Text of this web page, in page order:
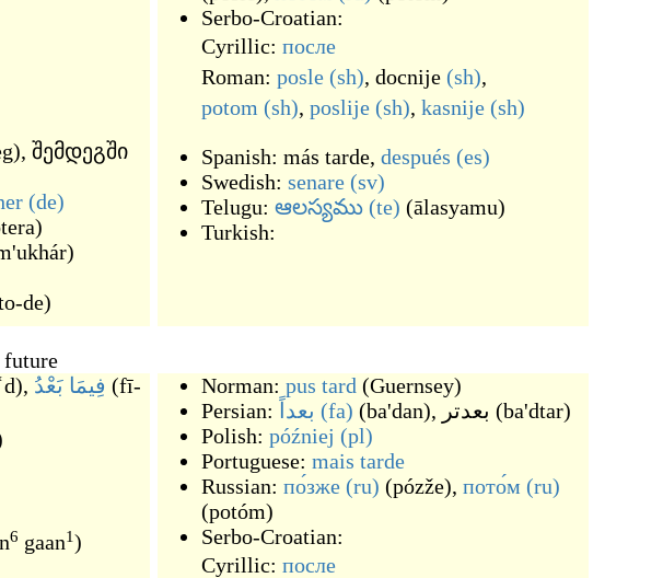
), შემდეგში
(de)
)
)
de)
Serbo-Croatian:
Cyrillic: после
Roman: posle (sh), docnije (sh),
potom (sh), poslije (sh), kasnije (sh)
Spanish: más tarde, después (es)
Swedish: senare (sv)
Telugu: ఆలస్యము (te) (ālasyamu)
Turkish:
future
), فِيمَا بَعْدُ (fī-
6 gaan1)
Norman: pus tard (Guernsey)
Persian:
بعداً (fa) (ba'dan), بعدتر (ba'dtar)
Polish: później (pl)
Portuguese: mais tarde
Russian: по́зже (ru) (pózže), пото́м (ru)
(potóm)
Serbo-Croatian:
Cyrillic: после